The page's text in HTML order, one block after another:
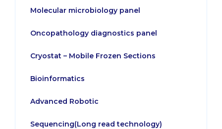
Molecular microbiology panel
Oncopathology diagnostics panel
Cryostat – Mobile Frozen Sections
Bioinformatics
Advanced Robotic
Sequencing(Long read technology)